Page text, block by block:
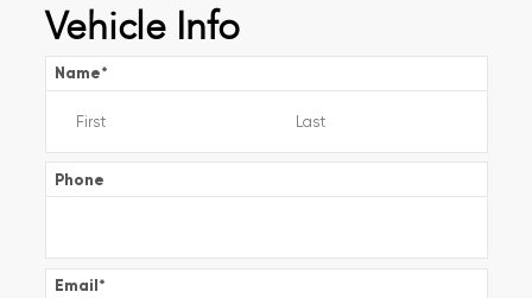
Vehicle Info
Name*
Phone
Email*